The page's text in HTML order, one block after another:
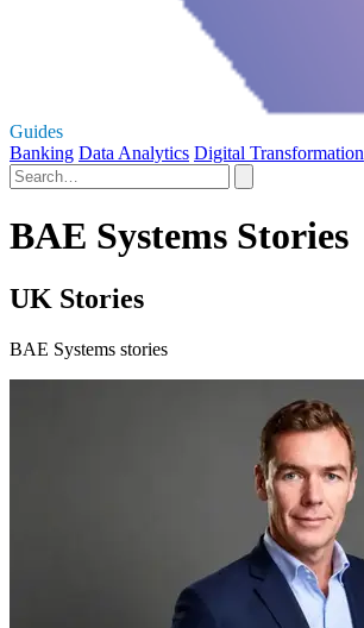
Guides
Banking Data Analytics Digital Transformation
BAE Systems Stories
UK Stories
BAE Systems stories